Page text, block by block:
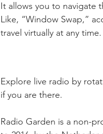
It allows you to navigate
Like, “Window Swap,”
travel virtually at any time.
Explore live radio by
if you are there.
Radio Garden is a non-